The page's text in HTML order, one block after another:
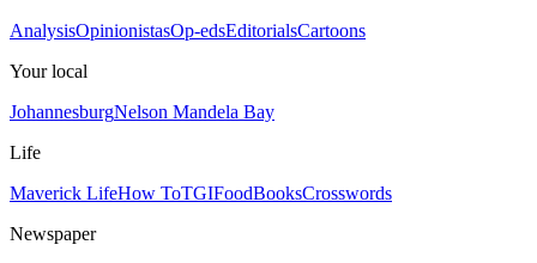
AnalysisOpinionistasOp-edsEditorialsCartoons
Your local
JohannesburgNelson Mandela Bay
Life
Maverick LifeHow ToTGIFoodBooksCrosswords
Newspaper